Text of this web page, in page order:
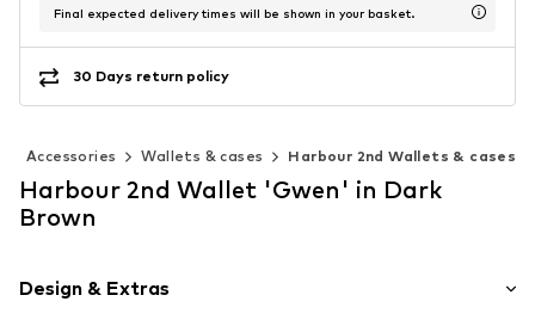
Final expected delivery times will be shown in your basket.
30 Days return policy
Accessories Wallets & cases Harbour 2nd Wallets & cases
Harbour 2nd Wallet 'Gwen' in Dark
Brown
Design & Extras